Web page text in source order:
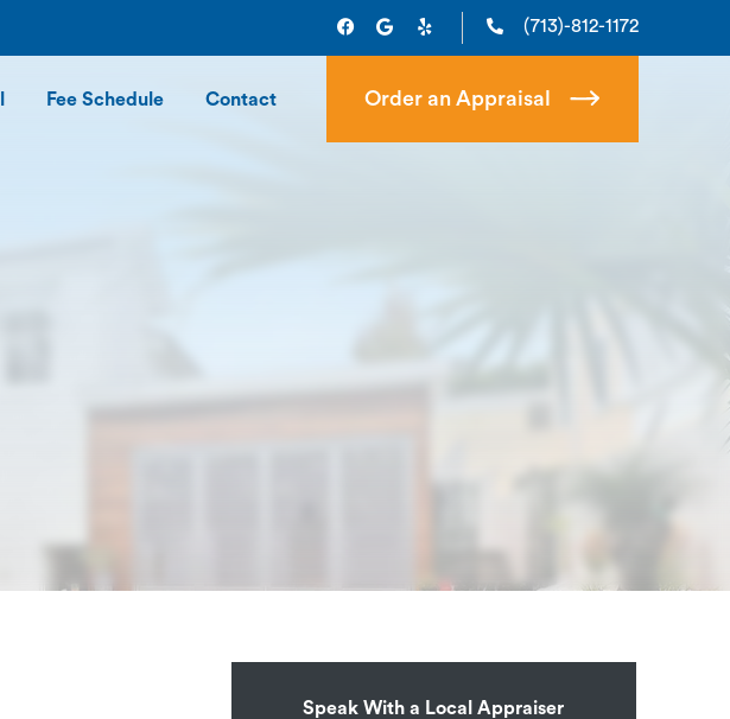
(713)-812-1172
Fee Schedule Contact Order an Appraisal
Speak With a Local Appraiser